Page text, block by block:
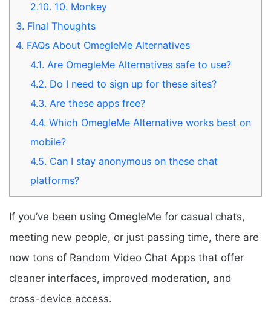
2.10. 10. Monkey
3. Final Thoughts
4. FAQs About OmegleMe Alternatives
4.1. Are OmegleMe Alternatives safe to use?
4.2. Do I need to sign up for these sites?
4.3. Are these apps free?
4.4. Which OmegleMe Alternative works best on
mobile?
4.5. Can I stay anonymous on these chat
platforms?
If you’ve been using OmegleMe for casual chats,
meeting new people, or just passing time, there are
now tons of Random Video Chat Apps that offer
cleaner interfaces, improved moderation, and
cross-device access.